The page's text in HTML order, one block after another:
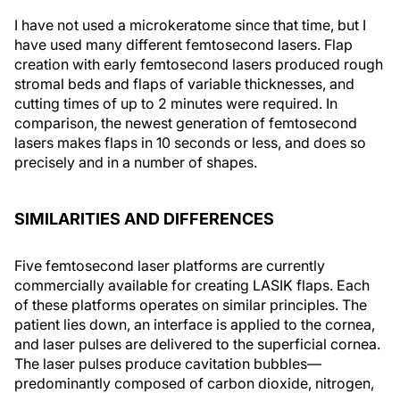
I have not used a microkeratome since that time, but I
have used many different femtosecond lasers. Flap
creation with early femtosecond lasers produced rough
stromal beds and flaps of variable thicknesses, and
cutting times of up to 2 minutes were required. In
comparison, the newest generation of femtosecond
lasers makes flaps in 10 seconds or less, and does so
precisely and in a number of shapes.
SIMILARITIES AND DIFFERENCES
Five femtosecond laser platforms are currently
commercially available for creating LASIK flaps. Each
of these platforms operates on similar principles. The
patient lies down, an interface is applied to the cornea,
and laser pulses are delivered to the superficial cornea.
The laser pulses produce cavitation bubbles—
predominantly composed of carbon dioxide, nitrogen,